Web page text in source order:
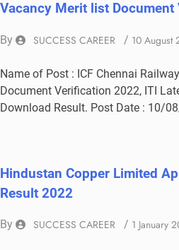
Vacancy Merit list
By SUCCESS CAREER / 10 August
Name of Post : ICF Chennai
Document Verification 2022, ITI
Download Result. Post Date : 10/
Hindustan Copper Limited
Result 2022
By SUCCESS CAREER / 1 January